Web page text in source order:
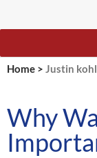
Home > Justin kohl
Why